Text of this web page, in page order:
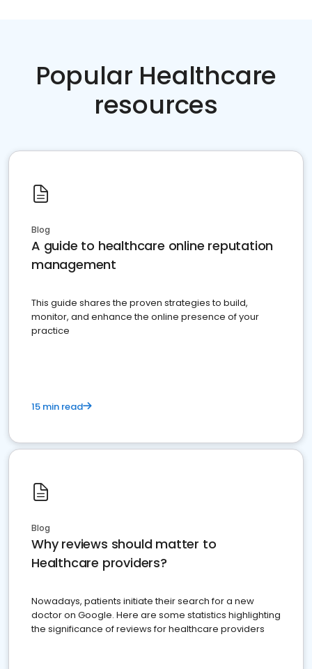
Popular Healthcare
resources
Blog
A guide to healthcare online reputation
management
This guide shares the proven strategies to build,
monitor, and enhance the online presence of your
practice
15 min read
Blog
Why reviews should matter to
Healthcare providers?
Nowadays, patients initiate their search for a new
doctor on Google. Here are some statistics highlighting
the significance of reviews for healthcare providers